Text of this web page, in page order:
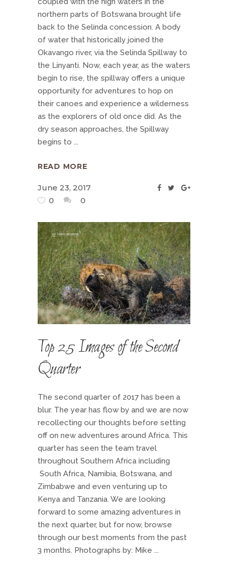
northern parts of Botswana brought life
back to the Selinda concession. A body
of water that historically joined the
Okavango river, via the Selinda Spillway to
the Linyanti. Now, each year, as the waters
begin to rise, the spillway offers a unique
opportunity for adventures to hop on
their canoes and experience a wilderness
as the explorers of old once did. As the
dry season approaches, the Spillway
begins to
READ MORE
June 23, 2017
0
0
Top 25 Images of the Second
Quarter
The second quarter of 2017 has been a
blur. The year has flow by and we are now
recollecting our thoughts before setting
off on new adventures around Africa. This
quarter has seen the team travel
throughout Southern Africa including
South Africa, Namibia, Botswana, and
Zimbabwe and even venturing up to
Kenya and Tanzania. We are looking
forward to some amazing adventures in
the next quarter, but for now, browse
through our best moments from the past
3 months. Photographs by: Mike